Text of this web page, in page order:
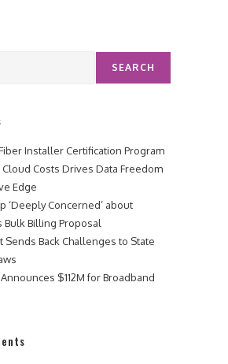
SEARCH
Installer Certification Program
Costs Drives Data Freedom
Edge
‘Deeply Concerned’ about
Bulk Billing Proposal
Sends Back Challenges to State
$112M for Broadband